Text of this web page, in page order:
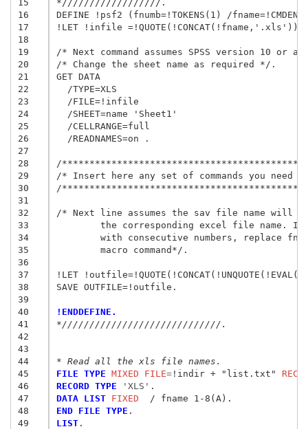
15
16
17
18
19
20
21
22
23
24
25
26
27
28
29
30
31
32
33
34
35
36
37
38
39
40
41
42
43
44
45
46
47
48
49
*//////////////////.
DEFINE !psf2 (fnumb=!TOKENS(1) /
!LET !infile =!QUOTE(!CONCAT(!fname,'.xls'))
/* Next command assumes SPSS version 10 or
/* Change the sheet name as required */.
GET DATA
  /TYPE=XLS
  /FILE=!infile
  /SHEET=name 'Sheet1'
  /CELLRANGE=full
  /READNAMES=on .
/
/* Insert here any set of commands you
/
/* Next line assumes the sav file name will
!LET
SAVE OUTFILE=!outfile.
!ENDDEFINE.
*/////////////////////////////.
* Read all the xls file names.
FILE TYPE MIXED FILE=!indir + "list.txt"
RECORD TYPE 'XLS'
DATA LIST FIXED
END FILE TYPE
LIST.